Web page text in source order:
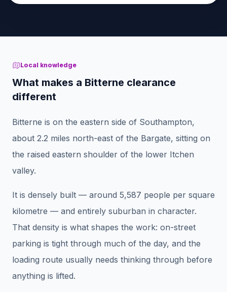
Local knowledge
What makes a Bitterne clearance
different
Bitterne is on the eastern side of Southampton,
about 2.2 miles north-east of the Bargate, sitting on
the raised eastern shoulder of the lower Itchen
valley.
It is densely built — around 5,587 people per square
kilometre — and entirely suburban in character.
That density is what shapes the work: on-street
parking is tight through much of the day, and the
loading route usually needs thinking through before
anything is lifted.